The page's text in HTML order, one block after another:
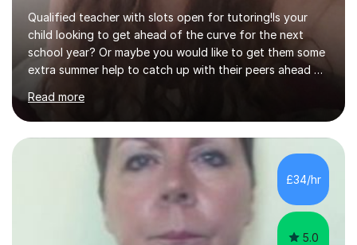
Qualified teacher with slots open for tutoring!Is your
child looking to get ahead of the curve for the next
school year? Or maybe you would like to get them some
extra summer help to catch up with their peers ahead of
fast, so book now to guarantee a slot!I am an
experienced, qualified teacher with a recent increase in
availability due to children finishing their exams. I would
love to have you as part of the tutoring family!I bring to
my tutoring sessions a wealth of experience from the
classroom. My lessons are well planned and structured...
Read more
£34/hr
5.0